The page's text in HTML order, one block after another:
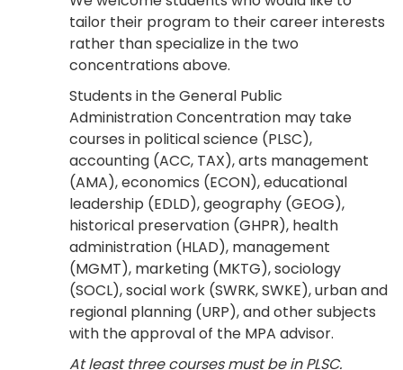
tailor their program to their career interests
rather than specialize in the two
concentrations above.
Students in the General Public
Administration Concentration may take
courses in political science (PLSC),
accounting (ACC, TAX), arts management
(AMA), economics (ECON), educational
leadership (EDLD), geography (GEOG),
historical preservation (GHPR), health
administration (HLAD), management
(MGMT), marketing (MKTG), sociology
(SOCL), social work (SWRK, SWKE), urban and
regional planning (URP), and other subjects
with the approval of the MPA advisor.
At least three courses must be in PLSC.